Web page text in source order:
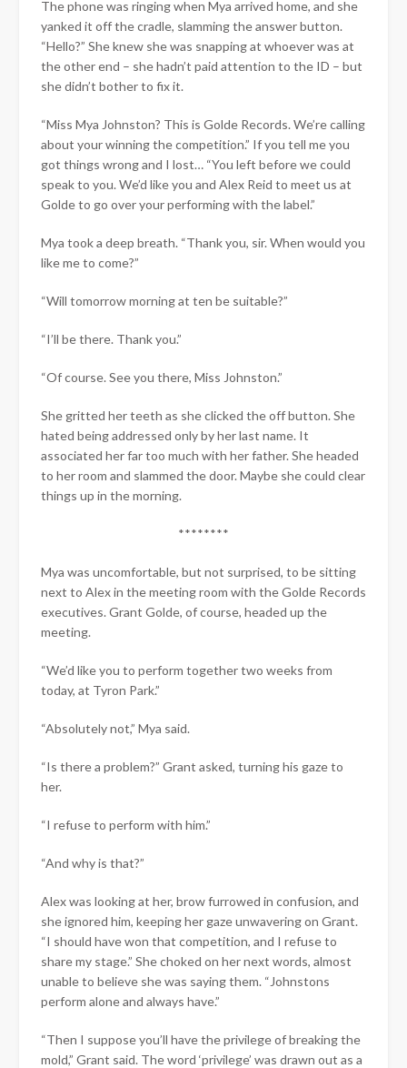
The phone was ringing when Mya arrived home, and she
yanked it off the cradle, slamming the answer button.
“Hello?” She knew she was snapping at whoever was at
the other end – she hadn’t paid attention to the ID – but
she didn’t bother to fix it.
“Miss Mya Johnston? This is Golde Records. We’re calling
about your winning the competition.” If you tell me you
got things wrong and I lost… “You left before we could
speak to you. We’d like you and Alex Reid to meet us at
Golde to go over your performing with the label.”
Mya took a deep breath. “Thank you, sir. When would you
like me to come?”
“Will tomorrow morning at ten be suitable?”
“I’ll be there. Thank you.”
“Of course. See you there, Miss Johnston.”
She gritted her teeth as she clicked the off button. She
hated being addressed only by her last name. It
associated her far too much with her father. She headed
to her room and slammed the door. Maybe she could clear
things up in the morning.
********
Mya was uncomfortable, but not surprised, to be sitting
next to Alex in the meeting room with the Golde Records
executives. Grant Golde, of course, headed up the
meeting.
“We’d like you to perform together two weeks from
today, at Tyron Park.”
“Absolutely not,” Mya said.
“Is there a problem?” Grant asked, turning his gaze to
her.
“I refuse to perform with him.”
“And why is that?”
Alex was looking at her, brow furrowed in confusion, and
she ignored him, keeping her gaze unwavering on Grant.
“I should have won that competition, and I refuse to
share my stage.” She choked on her next words, almost
unable to believe she was saying them. “Johnstons
perform alone and always have.”
“Then I suppose you’ll have the privilege of breaking the
mold,” Grant said. The word ‘privilege’ was drawn out as a